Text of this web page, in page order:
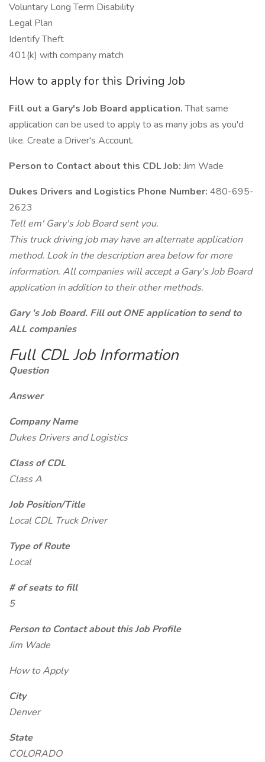
Voluntary Long Term Disability
Legal Plan
Identify Theft
401(k) with company match
How to apply for this Driving Job
Fill out a Gary's Job Board application.That same
application can be used to apply to as many jobs as you'd
like. Create a Driver's Account.
Person to Contact about this CDL Job: Jim Wade
Dukes Drivers and Logistics Phone Number: 480-695-
2623
Tell em' Gary's Job Board sent you.
This truck driving job may have an alternate application
method. Look in the description area below for more
information. All companies will accept a Gary's Job Board
application in addition to their other methods.
Gary 's Job Board. Fill out ONE application to send to
ALL companies
Full CDL Job Information
Question
Answer
Company Name
Dukes Drivers and Logistics
Class of CDL
Class A
Job Position/Title
Local CDL Truck Driver
Type of Route
Local
# of seats to fill
5
Person to Contact about this Job Profile
Jim Wade
How to Apply
City
Denver
State
COLORADO